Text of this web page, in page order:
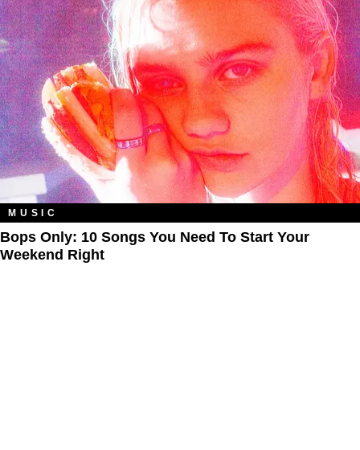
MUSIC
Bops Only: 10 Songs You Need To Start Your
Weekend Right